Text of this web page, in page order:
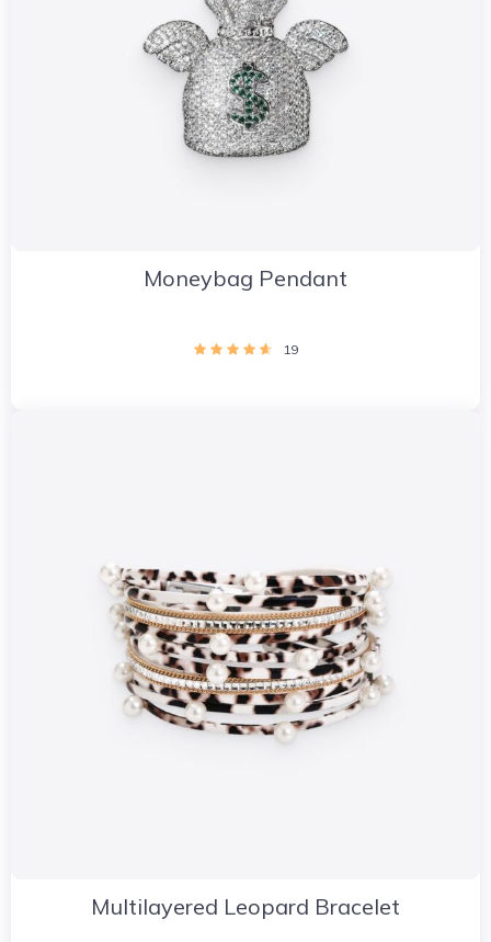
Moneybag Pendant
19
Multilayered Leopard Bracelet